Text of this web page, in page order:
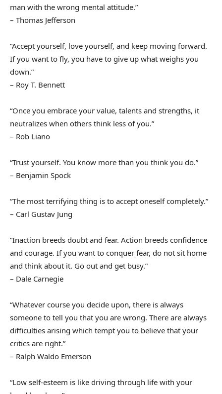
man with the wrong mental attitude.”
– Thomas Jefferson
“Accept yourself, love yourself, and keep moving forward.
If you want to fly, you have to give up what weighs you
down.”
– Roy T. Bennett
“Once you embrace your value, talents and strengths, it
neutralizes when others think less of you.”
– Rob Liano
“Trust yourself. You know more than you think you do.”
– Benjamin Spock
“The most terrifying thing is to accept oneself completely.”
– Carl Gustav Jung
“Inaction breeds doubt and fear. Action breeds confidence
and courage. If you want to conquer fear, do not sit home
and think about it. Go out and get busy.”
– Dale Carnegie
“Whatever course you decide upon, there is always
someone to tell you that you are wrong. There are always
difficulties arising which tempt you to believe that your
critics are right.”
– Ralph Waldo Emerson
“Low self-esteem is like driving through life with your